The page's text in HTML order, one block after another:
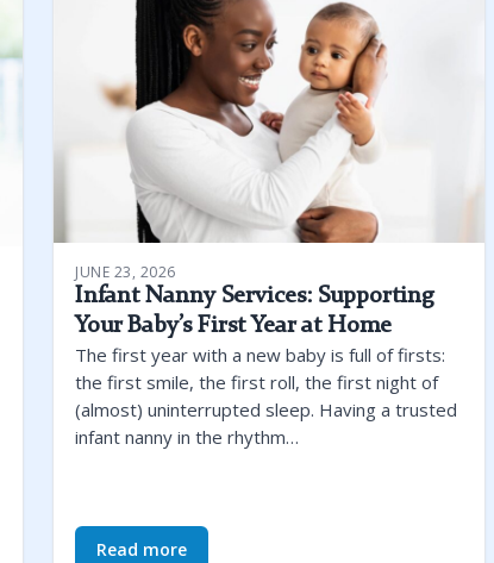
JUNE 23, 2026
Infant Nanny Services: Supporting
Your Baby’s First Year at Home
The first year with a new baby is full of firsts:
the first smile, the first roll, the first night of
(almost) uninterrupted sleep. Having a trusted
infant nanny in the rhythm…
Read more